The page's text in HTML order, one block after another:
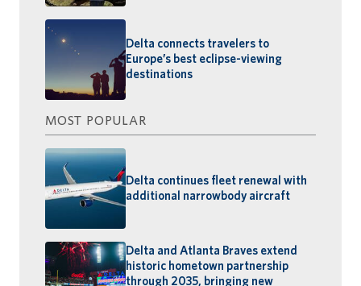
Delta connects travelers to
Europe’s best eclipse-viewing
destinations
MOST POPULAR
Delta continues fleet renewal with
additional narrowbody aircraft
Delta and Atlanta Braves extend
historic hometown partnership
through 2035, bringing new